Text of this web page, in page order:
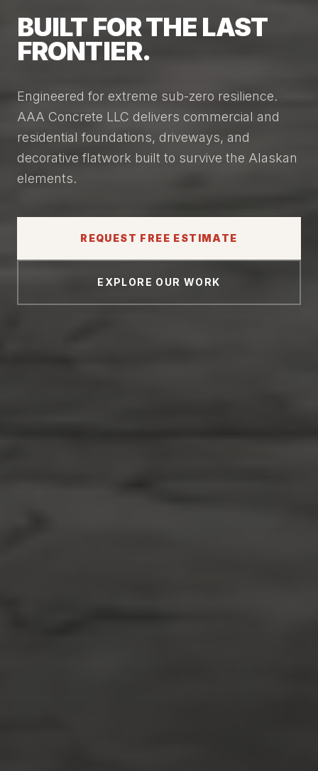
BUILT FOR THE LAST
FRONTIER.
Engineered for extreme sub-zero resilience.
AAA Concrete LLC delivers commercial and
residential foundations, driveways, and
decorative flatwork built to survive the Alaskan
elements.
REQUEST FREE ESTIMATE
EXPLORE OUR WORK